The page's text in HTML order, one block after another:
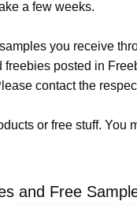
a few weeks.
you receive
posted in
contact the
or free stuff. You
and Free